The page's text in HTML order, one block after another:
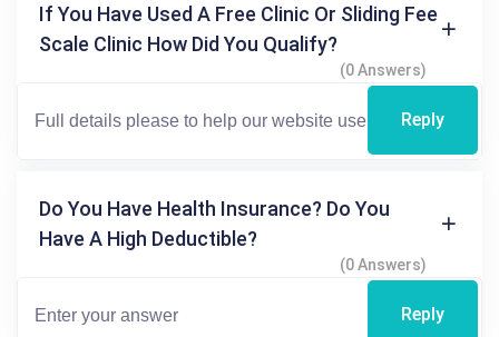
If You Have Used A Free Clinic Or Sliding Fee
Scale Clinic How Did You Qualify?
(0 Answers)
Reply
Do You Have Health Insurance? Do You
Have A High Deductible?
(0 Answers)
Reply